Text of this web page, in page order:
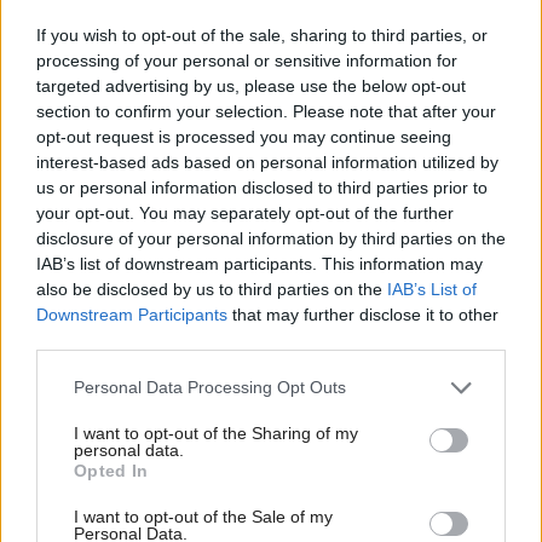
If you wish to opt-out of the sale, sharing to third parties, or
processing of your personal or sensitive information for
targeted advertising by us, please use the below opt-out
section to confirm your selection. Please note that after your
opt-out request is processed you may continue seeing
interest-based ads based on personal information utilized by
us or personal information disclosed to third parties prior to
your opt-out. You may separately opt-out of the further
disclosure of your personal information by third parties on the
IAB’s list of downstream participants. This information may
also be disclosed by us to third parties on the IAB’s List of
Downstream Participants that may further disclose it to other
Personal Data Processing Opt Outs
I want to opt-out of the Sharing of my
personal data.
Opted In
I want to opt-out of the Sale of my
Personal Data.
recommendations of the Sullivan Review and to
prioritising this work.
“Recognising the need for consistent, reliable data
and the moral imperative underpinning our petition,
the chief constable has now drawn a line under the
confusion in this area, and set a clear standard for
other police forces to follow.
“We also welcome the commitment to engage with
the Police SEEN Network.”
balanced and respectful approach signals a fresh start
for Police Scotland, not only in relation to data, but
in its handling of issues around sex and gender